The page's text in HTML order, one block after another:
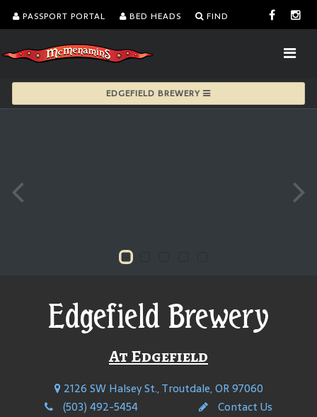
PASSPORT PORTAL BED HEADS FIND
EDGEFIELD BREWERY
Edgefield Brewery
At Edgefield
2126 SW Halsey St., Troutdale, OR 97060
(503) 492-5454
Contact Us